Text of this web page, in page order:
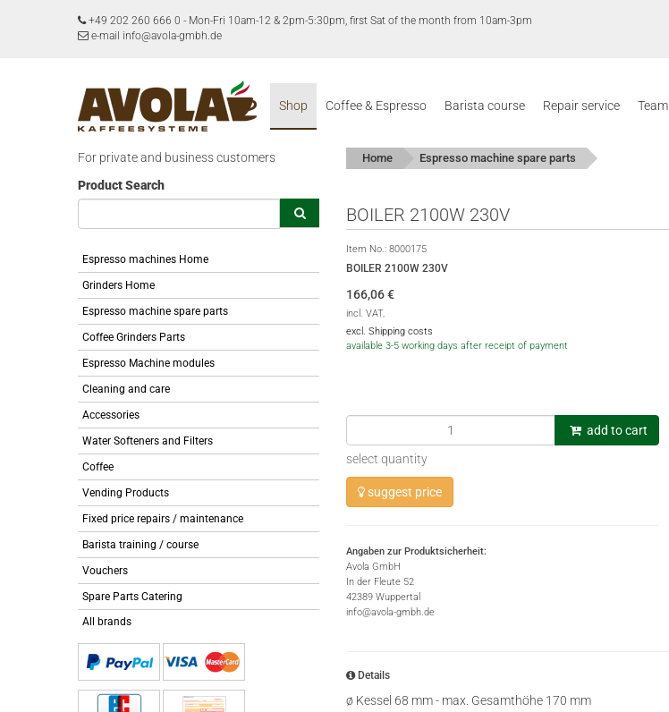
+49 202 260 666 0 - Mon-Fri 10am-12 & 2pm-5:30pm, first Sat of the month from 10am-3pm
e-mail info@avola-gmbh.de
Shop Coffee & Espresso Barista course Repair service Team
For private and business customers
Product Search
Espresso machines Home
Grinders Home
Espresso machine spare parts
Coffee Grinders Parts
Espresso Machine modules
Cleaning and care
Accessories
Water Softeners and Filters
Coffee
Vending Products
Fixed price repairs / maintenance
Barista training / course
Vouchers
Spare Parts Catering
All brands
Home Espresso machine spare parts
BOILER 2100W 230V
Item No.: 8000175
BOILER 2100W 230V
166,06€
incl. VAT,
excl. Shipping costs
available 3-5 working days after receipt of payment
add to cart
select quantity
suggest price
Angaben zur Produktsicherheit:
Avola GmbH
In der Fleute 52
42389 Wuppertal
info@avola-gmbh.de
Details
ø Kessel 68 mm - max. Gesamthöhe 170 mm